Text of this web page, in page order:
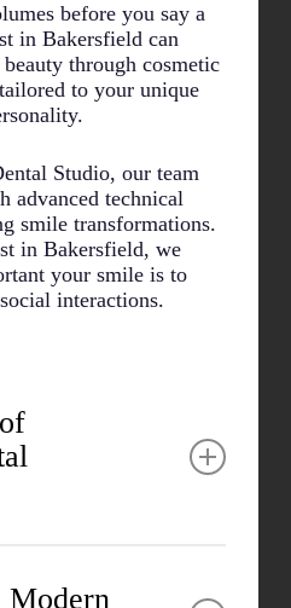
before you say a
in Bakersfield can
through cosmetic
to your unique
Studio, our team
advanced technical
smile transformations.
in Bakersfield, we
your smile is to
interactions.
Modern